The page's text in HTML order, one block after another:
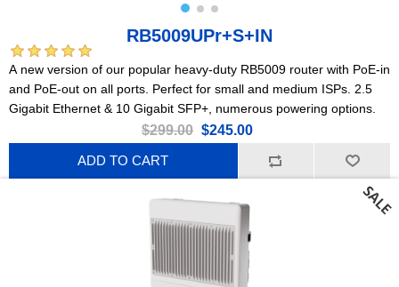
RB5009UPr+S+IN
A new version of our popular heavy-duty RB5009 router with PoE-in
and PoE-out on all ports. Perfect for small and medium ISPs. 2.5
Gigabit Ethernet & 10 Gigabit SFP+, numerous powering options.
$299.00 $245.00
ADD TO CART